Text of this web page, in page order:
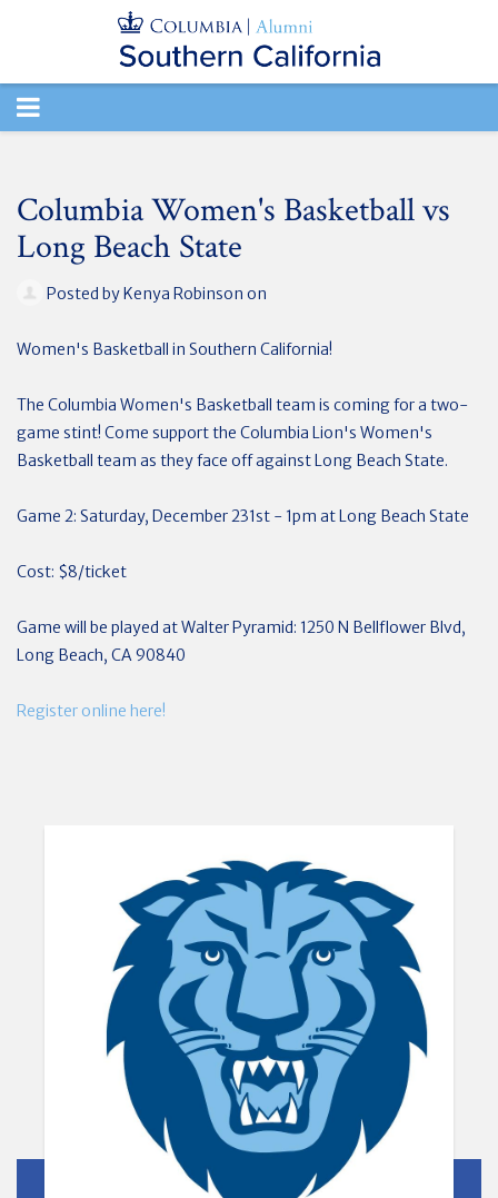
TOGGLE
Columbia Women's Basketball vs
Long Beach State
Posted byKenya Robinson on
Women's Basketball in Southern California!
The Columbia Women's Basketball team is coming for a two-
game stint! Come support the Columbia Lion's Women's
Basketball team as they face off against Long Beach State.
Game 2: Saturday, December 231st - 1pm at Long Beach State
Cost: $8/ticket
Game will be played at Walter Pyramid: 1250 N Bellflower Blvd,
Long Beach, CA 90840
Register online here!